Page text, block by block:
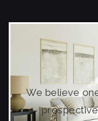
We believe